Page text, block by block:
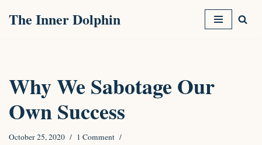
The Inner Dolphin
Why We Sabotage Our
Own Success
October 25, 2020
1 Comment